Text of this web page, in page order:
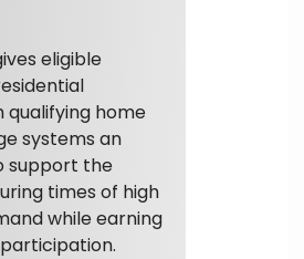
eligible
home
systems an
support the
times of high
while earning